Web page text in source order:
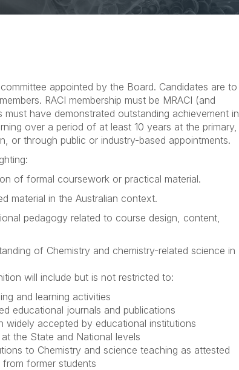
appointed by the Board. Candidates are to
RACI membership must be MRACI (and
have demonstrated outstanding achievement in
over a period of at least 10 years at the primary,
or through public or industry-based appointments.
of formal coursework or practical material.
material in the Australian context.
pedagogy related to course design, content,
of Chemistry and chemistry-related science in
will include but is not restricted to:
and learning activities
educational journals and publications
accepted by educational institutions
the State and National levels
to Chemistry and science teaching as attested
former students